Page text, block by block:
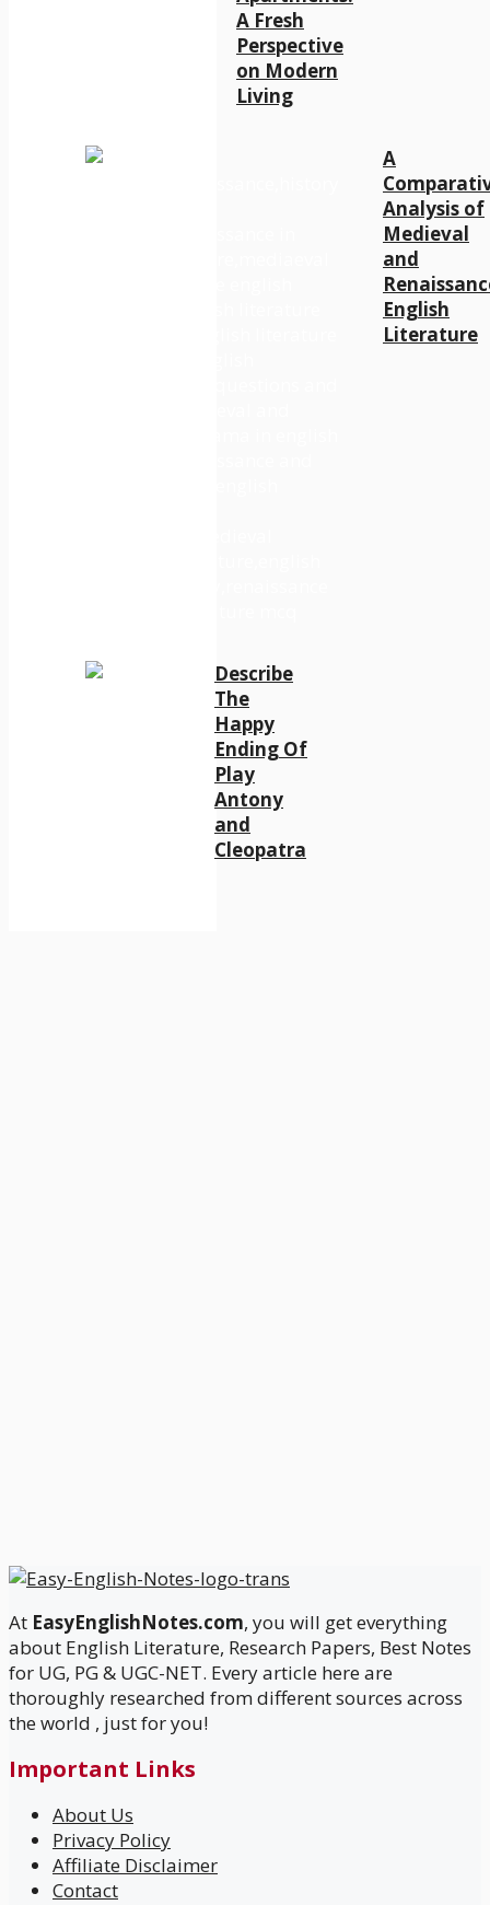
A Fresh
Perspective
on Modern
Living
A
Analysis of
Medieval
and
English
Literature
Describe
The
Happy
Ending Of
Play
Antony
and
Cleopatra
At EasyEnglishNotes.com, you will get everything
about English Literature, Research Papers, Best Notes
for UG, PG & UGC-NET. Every article here are
thoroughly researched from different sources across
the world , just for you!
Important Links
About Us
Privacy Policy
Affiliate Disclaimer
Contact